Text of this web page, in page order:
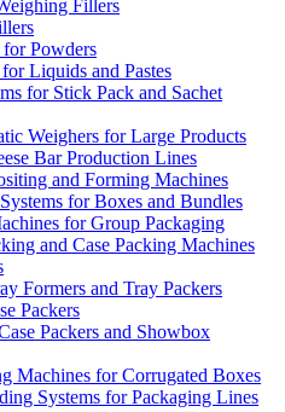
Fillers
Powders
Liquids and Pastes
for Stick Pack and Sachet
Weighers for Large Products
Bar Production Lines
and Forming Machines
for Boxes and Bundles
for Group Packaging
and Case Packing Machines
Formers and Tray Packers
Packers
Packers and Showbox
Machines for Corrugated Boxes
Systems for Packaging Lines